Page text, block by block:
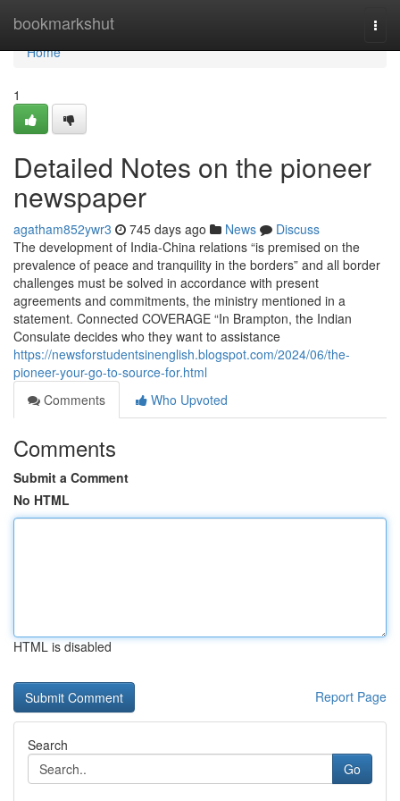
bookmarkshut
Home
Home
1
Detailed Notes on the pioneer
newspaper
agatham852ywr3 745 days ago News
Discuss
The development of India-China relations “is premised on the
prevalence of peace and tranquility in the borders” and all border
challenges must be solved in accordance with present
agreements and commitments, the ministry mentioned in a
statement. Connected COVERAGE “In Brampton, the Indian
Consulate decides who they want to assistance
https://newsforstudentsinenglish.blogspot.com/2024/06/the-
pioneer-your-go-to-source-for.html
Comments
Who Upvoted
Comments
Submit a Comment
No HTML
HTML is disabled
Report Page
Search
Go